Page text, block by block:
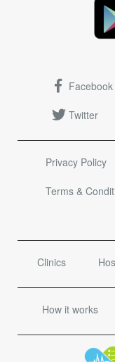
How it works
Clinics
Privacy Policy
Terms &
Facebook
Twitter